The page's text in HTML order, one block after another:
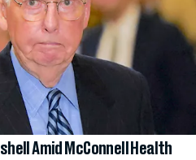
Amid McConnell Health